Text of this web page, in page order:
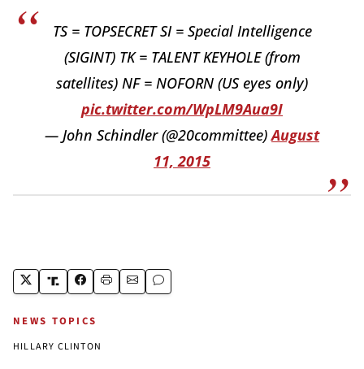
TS = TOPSECRET SI = Special Intelligence
(SIGINT) TK = TALENT KEYHOLE (from
satellites) NF = NOFORN (US eyes only)
pic.twitter.com/WpLM9Aua9I
— John Schindler (@20committee)August
11, 2015
NEWS TOPICS
HILLARY CLINTON